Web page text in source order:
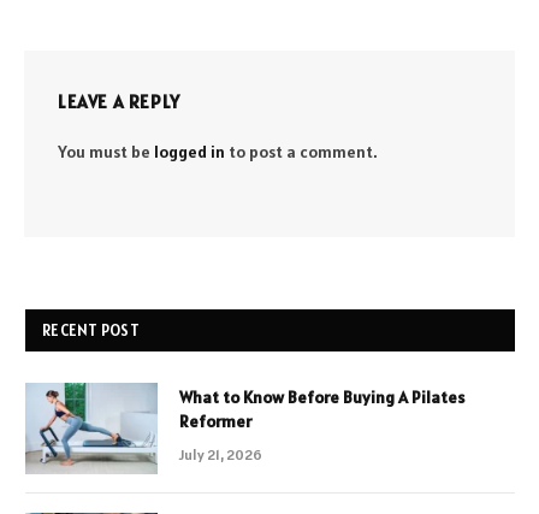
LEAVE A REPLY
You must be logged in to post a comment.
RECENT POST
What to Know Before Buying A Pilates
Reformer
July 21, 2026